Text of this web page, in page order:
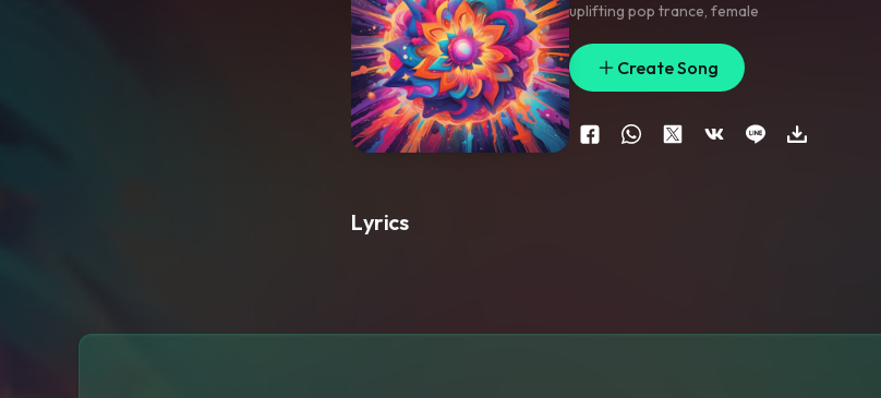
uplifting pop trance, female
Create Song
Lyrics